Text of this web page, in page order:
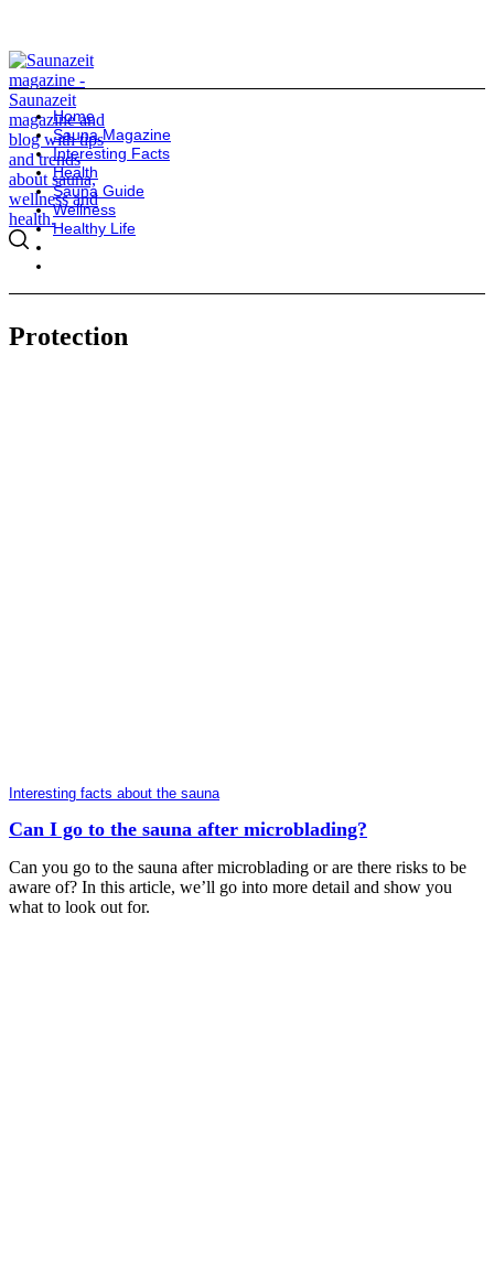
Home
Sauna Magazine
Interesting Facts
Health
Sauna Guide
Wellness
Healthy Life
Protection
Interesting facts about the sauna
Can I go to the sauna after microblading?
Can you go to the sauna after microblading or are there risks to be
aware of? In this article, we’ll go into more detail and show you
what to look out for.